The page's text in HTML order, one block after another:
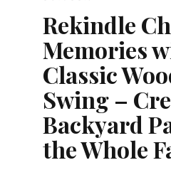
Rekindle
Memories
Classic
Swing –
Backyard
the Whole